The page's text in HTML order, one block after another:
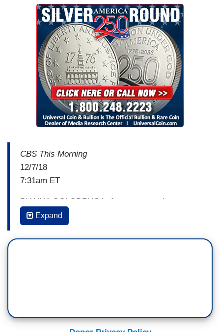
CBS This Morning
12/7/18
7:31am ET
BIANNA GOLODRYGA: A new report about an
investigation into workplace culture at CBS News
is raising concern among employees. According
toThe New York Times, outside investigators
not find a toxic work or frat house environment
Expand